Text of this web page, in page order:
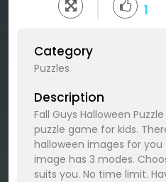
1
Category
Puzzles
Description
Fall Guys Halloween
puzzle game for kids.
halloween images for
image has 3 modes.
suits you. No time limit.